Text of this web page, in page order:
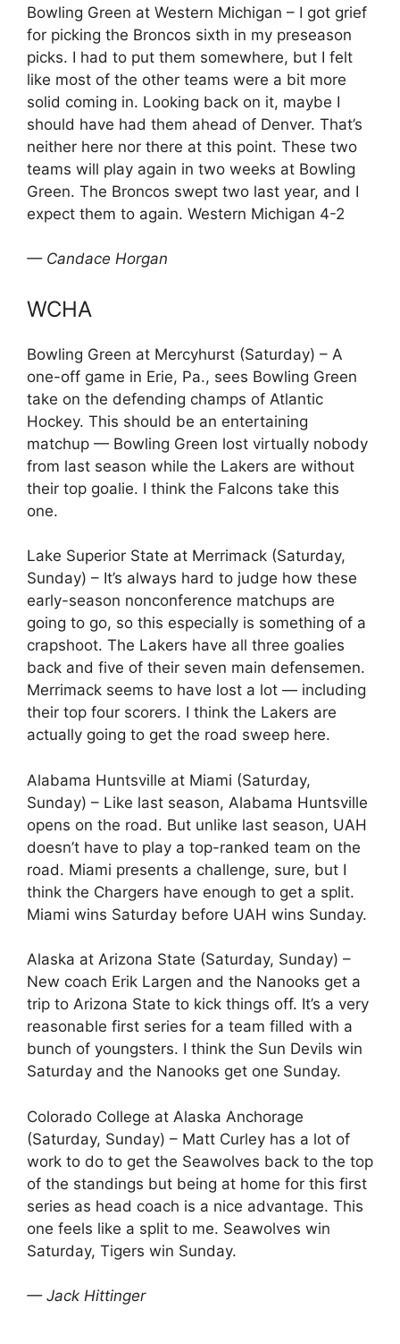
Bowling Green at Western Michigan – I got grief
for picking the Broncos sixth in my preseason
picks. I had to put them somewhere, but I felt
like most of the other teams were a bit more
solid coming in. Looking back on it, maybe I
should have had them ahead of Denver. That’s
neither here nor there at this point. These two
teams will play again in two weeks at Bowling
Green. The Broncos swept two last year, and I
expect them to again. Western Michigan 4-2
— Candace Horgan
WCHA
Bowling Green at Mercyhurst (Saturday) – A
one-off game in Erie, Pa., sees Bowling Green
take on the defending champs of Atlantic
Hockey. This should be an entertaining
matchup — Bowling Green lost virtually nobody
from last season while the Lakers are without
their top goalie. I think the Falcons take this
one.
Lake Superior State at Merrimack (Saturday,
Sunday) – It’s always hard to judge how these
early-season nonconference matchups are
going to go, so this especially is something of a
crapshoot. The Lakers have all three goalies
back and five of their seven main defensemen.
Merrimack seems to have lost a lot — including
their top four scorers. I think the Lakers are
actually going to get the road sweep here.
Alabama Huntsville at Miami (Saturday,
Sunday) – Like last season, Alabama Huntsville
opens on the road. But unlike last season, UAH
doesn’t have to play a top-ranked team on the
road. Miami presents a challenge, sure, but I
think the Chargers have enough to get a split.
Miami wins Saturday before UAH wins Sunday.
Alaska at Arizona State (Saturday, Sunday) –
New coach Erik Largen and the Nanooks get a
trip to Arizona State to kick things off. It’s a very
reasonable first series for a team filled with a
bunch of youngsters. I think the Sun Devils win
Saturday and the Nanooks get one Sunday.
Colorado College at Alaska Anchorage
(Saturday, Sunday) – Matt Curley has a lot of
work to do to get the Seawolves back to the top
of the standings but being at home for this first
series as head coach is a nice advantage. This
one feels like a split to me. Seawolves win
Saturday, Tigers win Sunday.
— Jack Hittinger